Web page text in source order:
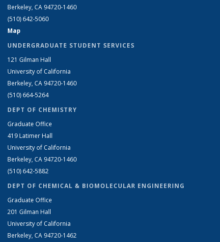
Berkeley, CA 94720-1460
(510) 642-5060
Map
UNDERGRADUATE STUDENT SERVICES
121 Gilman Hall
University of California
Berkeley, CA 94720-1460
(510) 664-5264
DEPT OF CHEMISTRY
Graduate Office
419 Latimer Hall
University of California
Berkeley, CA 94720-1460
(510) 642-5882
DEPT OF CHEMICAL & BIOMOLECULAR ENGINEERING
Graduate Office
201 Gilman Hall
University of California
Berkeley, CA 94720-1462